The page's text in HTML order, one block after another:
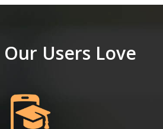
Users Love